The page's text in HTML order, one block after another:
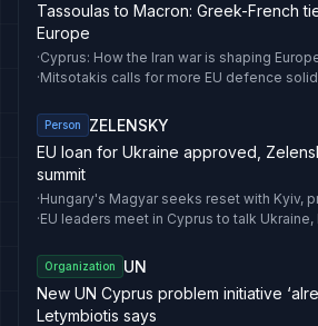
Tassoulas to Macron: Greek-French
Europe
·
·
Person ZELENSKY
EU loan for Ukraine approved,
summit
·
·
Organization UN
New UN Cyprus problem initiative
Letymbiotis says